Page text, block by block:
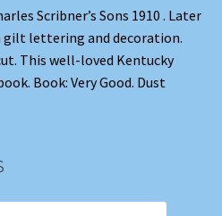
Scribner’s Sons 1910 . Later
lettering and decoration.
This well-loved Kentucky
Book: Very Good. Dust